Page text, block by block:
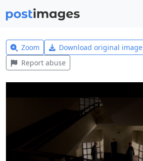
Zoom Download original image
Report abuse